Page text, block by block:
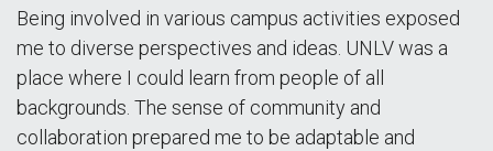
Being involved in various campus activities exposed
me to diverse perspectives and ideas. UNLV was a
place where I could learn from people of all
backgrounds. The sense of community and
collaboration prepared me to be adaptable and